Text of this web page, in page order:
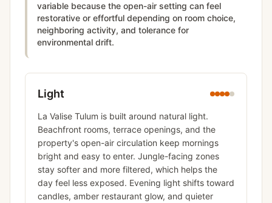
variable because the open-air setting can feel
restorative or effortful depending on room choice,
neighboring activity, and tolerance for
environmental drift.
Light
La Valise Tulum is built around natural light.
Beachfront rooms, terrace openings, and the
property's open-air circulation keep mornings
bright and easy to enter. Jungle-facing zones
stay softer and more filtered, which helps the
day feel less exposed. Evening light shifts toward
candles, amber restaurant glow, and quieter